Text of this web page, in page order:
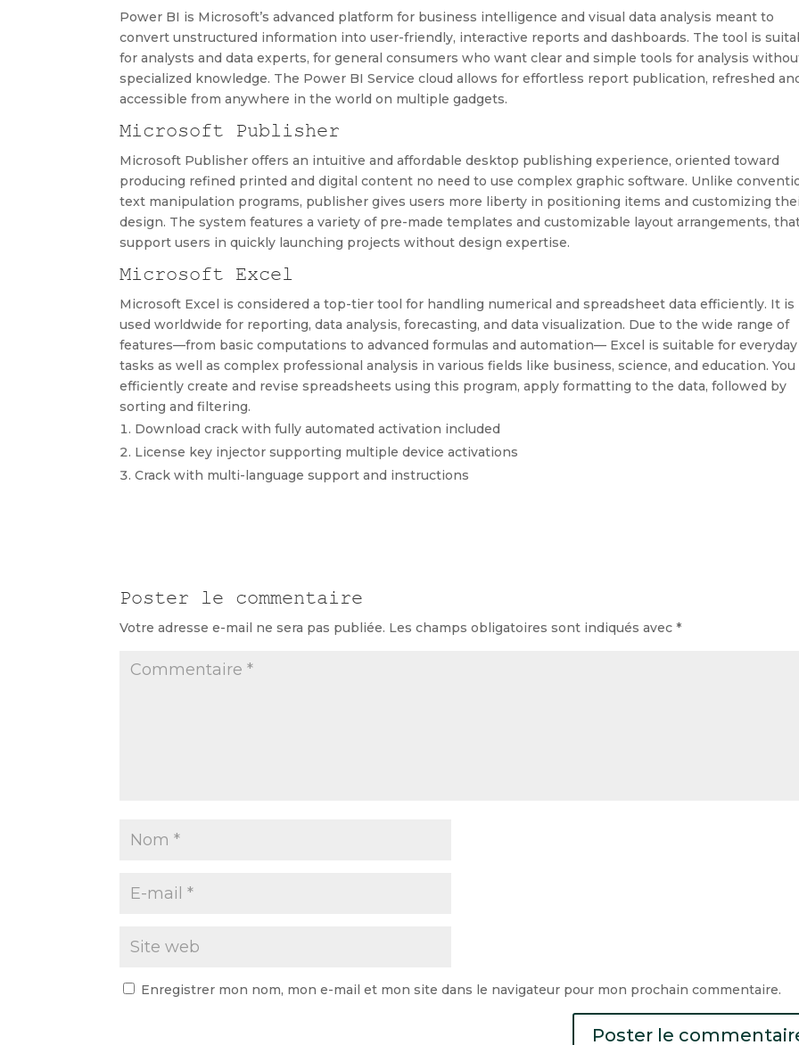
Power BI is Microsoft’s advanced platform for business intelligence and visual data analysis meant to
convert unstructured information into user-friendly, interactive reports and dashboards. The tool is
for analysts and data experts, for general consumers who want clear and simple tools for analysis
specialized knowledge. The Power BI Service cloud allows for effortless report publication, refreshed
accessible from anywhere in the world on multiple gadgets.
Microsoft Publisher
Microsoft Publisher offers an intuitive and affordable desktop publishing experience, oriented toward
producing refined printed and digital content no need to use complex graphic software. Unlike
text manipulation programs, publisher gives users more liberty in positioning items and customizing
design. The system features a variety of pre-made templates and customizable layout arrangements,
support users in quickly launching projects without design expertise.
Microsoft Excel
Microsoft Excel is considered a top-tier tool for handling numerical and spreadsheet data efficiently. It is
used worldwide for reporting, data analysis, forecasting, and data visualization. Due to the wide range of
features—from basic computations to advanced formulas and automation— Excel is suitable for everyday
tasks as well as complex professional analysis in various fields like business, science, and education. You
efficiently create and revise spreadsheets using this program, apply formatting to the data, followed by
sorting and filtering.
Download crack with fully automated activation included
License key injector supporting multiple device activations
Crack with multi-language support and instructions
Poster le commentaire
Votre adresse e-mail ne sera pas publiée. Les champs obligatoires sont indiqués avec*
Enregistrer mon nom, mon e-mail et mon site dans le navigateur pour mon prochain commentaire.